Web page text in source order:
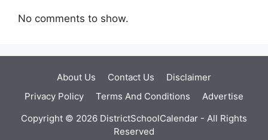
No comments to show.
About Us Contact Us
Disclaimer
Privacy Policy
Terms And Conditions
Advertise
Copyright © 2026 DistrictSchoolCalendar - All Rights
Reserved